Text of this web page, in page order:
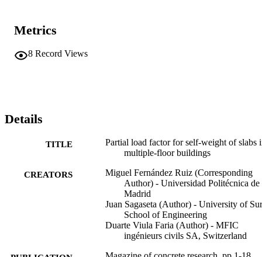
Metrics
8 Record Views
Details
TITLE
Partial load factor for self-weight of slabs
multiple-floor buildings
CREATORS
Miguel Fernández Ruiz (Corresponding
Author) - Universidad Politécnica de
Madrid
Juan Sagaseta (Author) - University of
School of Engineering
Duarte Viula Faria (Author) - MFIC
ingénieurs civils SA, Switzerland